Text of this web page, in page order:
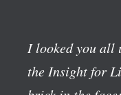
I looked you all
the Insight for